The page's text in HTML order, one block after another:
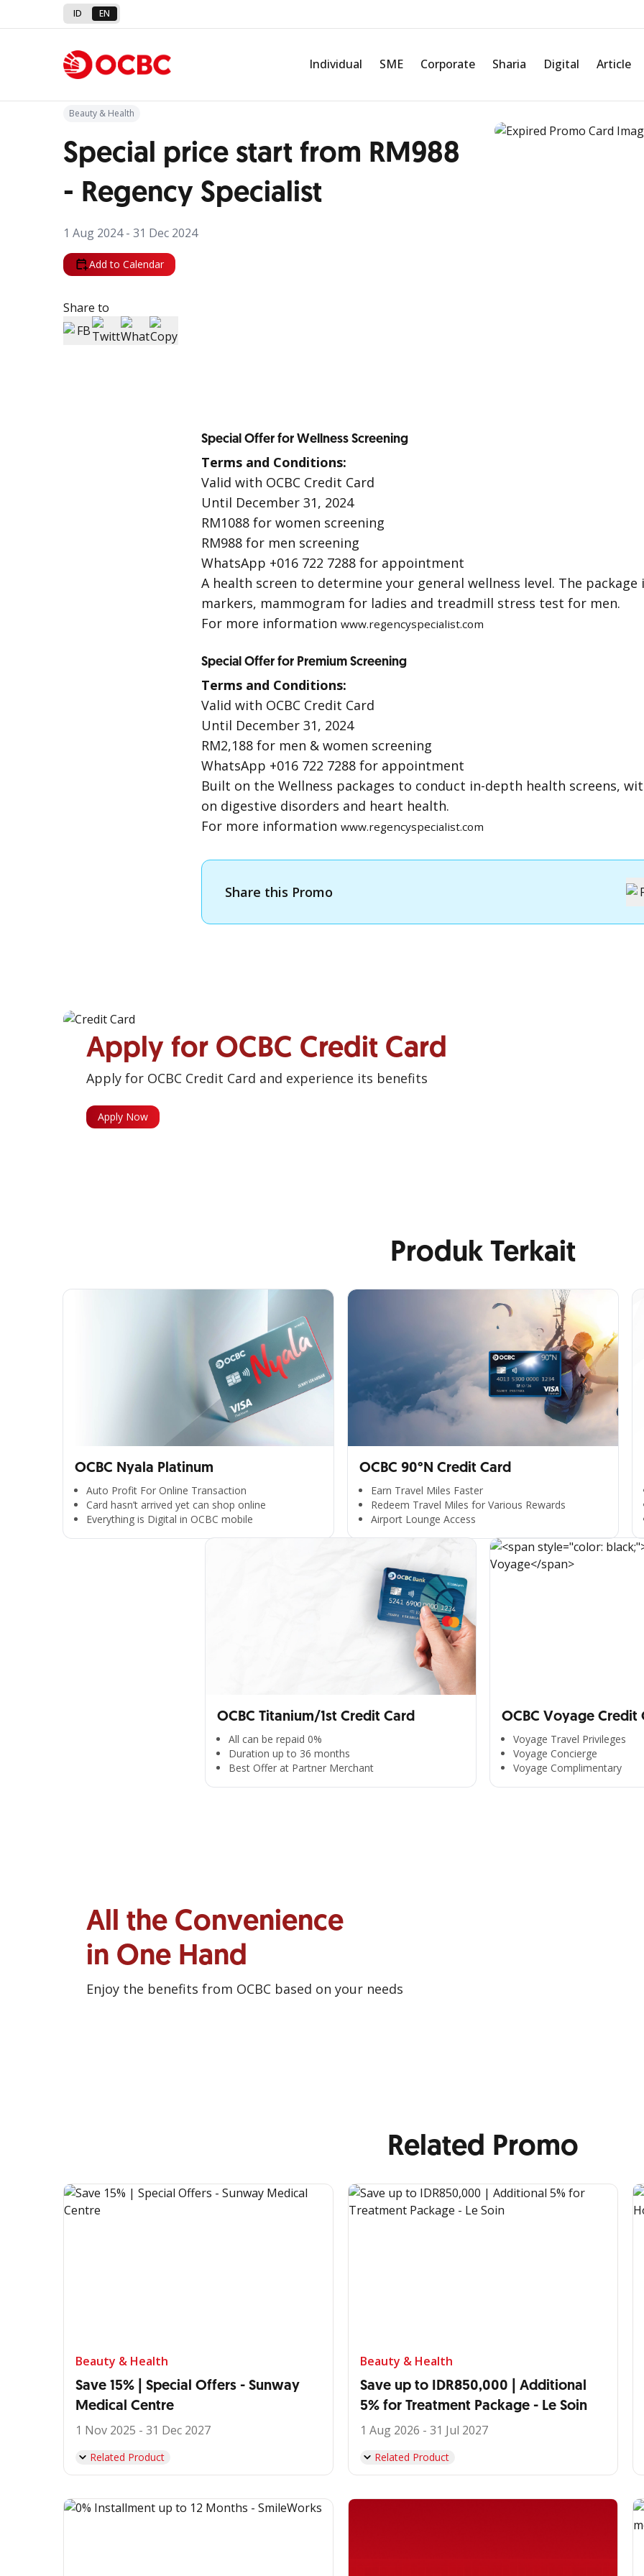
ID EN
Individual SME Corporate Sharia Digital Article
Back to Promo
Beauty & Health
Special price start from RM988
- Regency Specialist
1 Aug 2024 - 31 Dec 2024
Add to Calendar
Share to
Special Offer for Wellness Screening
Terms and Conditions:
Valid with OCBC Credit Card
Until December 31, 2024
RM1088 for women screening
RM988 for men screening
WhatsApp +016 722 7288 for appointment
A health screen to determine your general wellness level. The package
markers, mammogram for ladies and treadmill stress test for men.
For more information www.regencyspecialist.com
Special Offer for Premium Screening
Terms and Conditions:
Valid with OCBC Credit Card
Until December 31, 2024
RM2,188 for men & women screening
WhatsApp +016 722 7288 for appointment
Built on the Wellness packages to conduct in-depth health screens,
on digestive disorders and heart health.
For more information www.regencyspecialist.com
Share this Promo
Apply for OCBC Credit Card
Apply for OCBC Credit Card and experience its benefits
Apply Now
Produk Terkait
OCBC Nyala Platinum
Auto Profit For Online Transaction
Card hasn’t arrived yet can shop online
Everything is Digital in OCBC mobile
OCBC 90°N Credit Card
Earn Travel Miles Faster
Redeem Travel Miles for Various Rewards
Airport Lounge Access
OCBC Titanium/1st Credit Card
All can be repaid 0%
Duration up to 36 months
Best Offer at Partner Merchant
OCBC Voyage Credit
Voyage Travel Privileges
Voyage Concierge
Voyage Complimentary
All the Convenience
in One Hand
Enjoy the benefits from OCBC based on your needs
Related Promo
Beauty & Health
Save 15% | Special Offers - Sunway
Medical Centre
1 Nov 2025 - 31 Dec 2027
Related Product
Beauty & Health
Save up to IDR850,000 | Additional
5% for Treatment Package - Le Soin
1 Aug 2026 - 31 Jul 2027
Related Product